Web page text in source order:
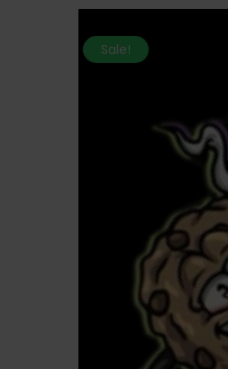
Sale!